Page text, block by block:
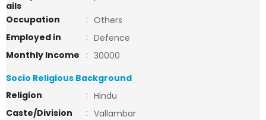
ails
Occupation
: Others
Employed in
: Defence
Monthly Income
: 30000
Socio Religious Background
Religion
: Hindu
Caste/Division
: Vallambar